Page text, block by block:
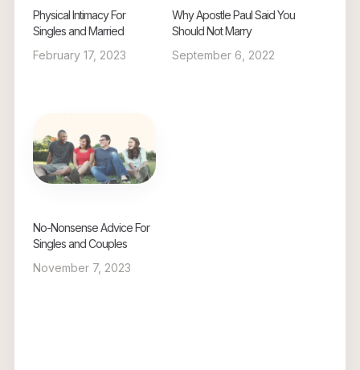
Physical Intimacy For
Singles and Married
February 17, 2023
Why Apostle Paul Said You
Should Not Marry
September 6, 2022
No-Nonsense Advice For
Singles and Couples
November 7, 2023